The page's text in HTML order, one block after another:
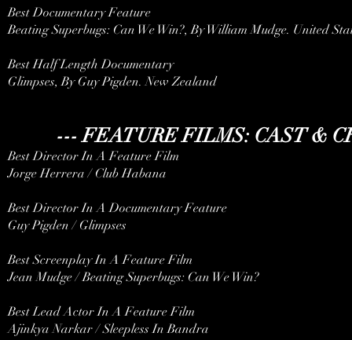
Best Documentary Feature
Beating Superbugs: Can We Win?, By William Mudge. United
Best Half Length Documentary
Glimpses, By Guy Pigden. New Zealand
--- FEATURE FILMS: CAST &
Best Director In A Feature Film
Jorge Herrera / Club Habana
Best Director In A Documentary Feature
Guy Pigden / Glimpses
Best Screenplay In A Feature Film
Jean Mudge / Beating Superbugs: Can We Win?
Best Lead Actor In A Feature Film
Ajinkya Narkar / Sleepless In Bandra